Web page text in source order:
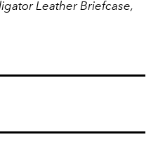
Leather Briefcase,